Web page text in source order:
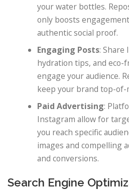
your water bottles.
only boosts
authentic social proof.
Engaging Posts: Share
hydration tips, and eco-
engage your audience.
keep your brand top-
Paid Advertising:
Instagram allow for
you reach specific
images and compelling
and conversions.
Search Engine